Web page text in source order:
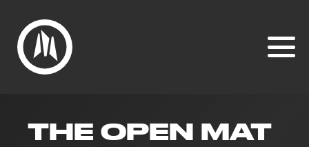
THE OPEN MAT